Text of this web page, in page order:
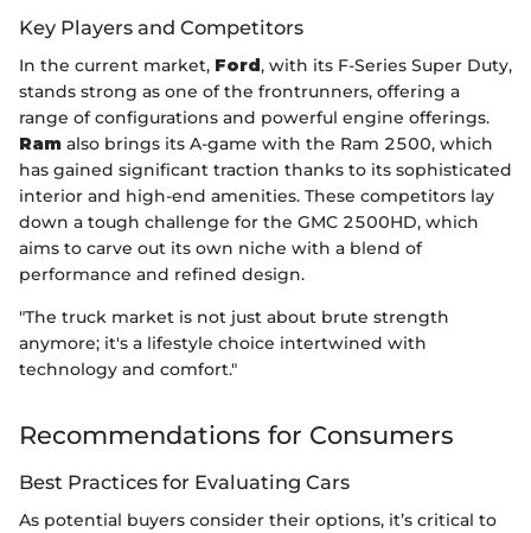
Key Players and Competitors
In the current market, Ford , with its F-Series Super Duty,
stands strong as one of the frontrunners, offering a
range of configurations and powerful engine offerings.
Ram also brings its A-game with the Ram 2500, which
has gained significant traction thanks to its sophisticated
interior and high-end amenities. These competitors lay
down a tough challenge for the GMC 2500HD, which
aims to carve out its own niche with a blend of
performance and refined design.
"The truck market is not just about brute strength
anymore; it's a lifestyle choice intertwined with
technology and comfort."
Recommendations for Consumers
Best Practices for Evaluating Cars
As potential buyers consider their options, it’s critical to